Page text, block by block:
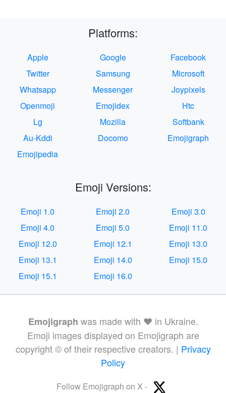
Platforms:
Apple Google
Facebook
Twitter
Samsung
Microsoft
Whatsapp
Messenger
Joypixels
Openmoji
Emojidex
Htc
Lg
Mozilla
Softbank
Au-Kddi
Docomo
Emojigraph
Emojipedia
Emoji Versions:
Emoji 1.0 Emoji 2.0
Emoji 3.0
Emoji 4.0
Emoji 5.0
Emoji 11.0
Emoji 12.0
Emoji 12.1
Emoji 13.0
Emoji 13.1
Emoji 14.0
Emoji 15.0
Emoji 15.1
Emoji 16.0
Emojigraph was made with ❤️ in Ukraine.
Emoji images displayed on Emojigraph are
copyright © of their respective creators. | Privacy
Policy
Follow Emojigraph on X -